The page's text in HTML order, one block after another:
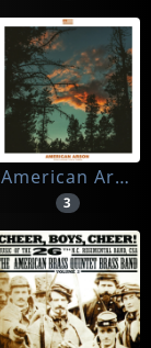
American Arson
3